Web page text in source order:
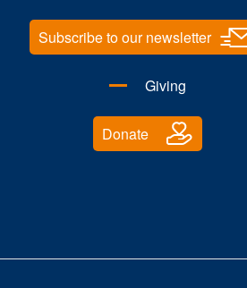
Subscribe to our newsletter
Giving
Donate